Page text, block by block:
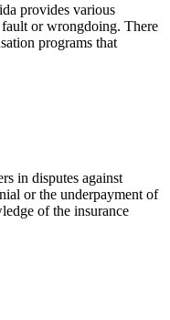
provides various
or wrongdoing. There
programs that
in disputes against
or the underpayment of
of the insurance